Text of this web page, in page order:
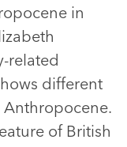
in
related
different
of British